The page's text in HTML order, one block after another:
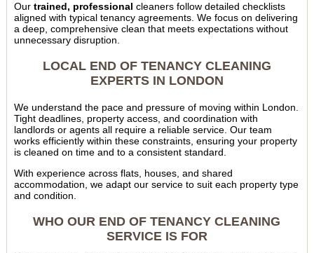
Our trained, professional cleaners follow detailed checklists
aligned with typical tenancy agreements. We focus on delivering
a deep, comprehensive clean that meets expectations without
unnecessary disruption.
LOCAL END OF TENANCY CLEANING
EXPERTS IN LONDON
We understand the pace and pressure of moving within London.
Tight deadlines, property access, and coordination with
landlords or agents all require a reliable service. Our team
works efficiently within these constraints, ensuring your property
is cleaned on time and to a consistent standard.
With experience across flats, houses, and shared
accommodation, we adapt our service to suit each property type
and condition.
WHO OUR END OF TENANCY CLEANING
SERVICE IS FOR